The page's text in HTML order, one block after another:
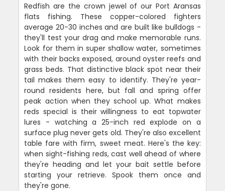
Redfish are the crown jewel of our Port Aransas
flats fishing. These copper-colored fighters
average 20-30 inches and are built like bulldogs -
they'll test your drag and make memorable runs.
Look for them in super shallow water, sometimes
with their backs exposed, around oyster reefs and
grass beds. That distinctive black spot near their
tail makes them easy to identify. They're year-
round residents here, but fall and spring offer
peak action when they school up. What makes
reds special is their willingness to eat topwater
lures - watching a 25-inch red explode on a
surface plug never gets old. They're also excellent
table fare with firm, sweet meat. Here's the key:
when sight-fishing reds, cast well ahead of where
they're heading and let your bait settle before
starting your retrieve. Spook them once and
they're gone.